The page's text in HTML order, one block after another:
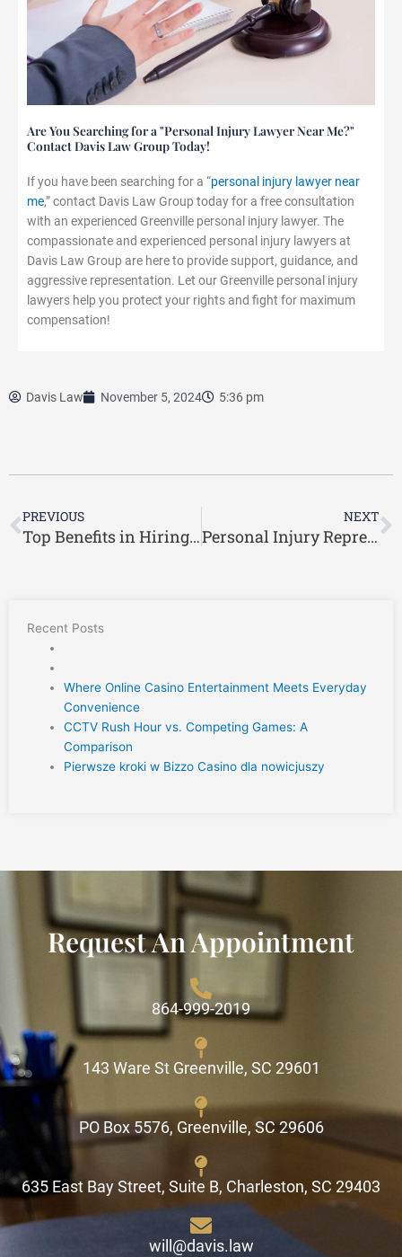
Are You Searching for a "Personal Injury Lawyer Near Me?"
Contact Davis Law Group Today!
If you have been searching for a “personal injury lawyer near
me,” contact Davis Law Group today for a free consultation
with an experienced Greenville personal injury lawyer. The
compassionate and experienced personal injury lawyers at
Davis Law Group are here to provide support, guidance, and
aggressive representation. Let our Greenville personal injury
lawyers help you protect your rights and fight for maximum
compensation!
Davis Law November 5, 2024 5:36 pm
Prev
PREVIOUS
Top Benefits in Hiring Workers’ Comp Lawyer Ric Davis
NEXT
Personal Injury Representation from a Trusted Greenville Car Accident Lawyer
Recent Posts
Where Online Casino Entertainment Meets Everyday
Convenience
CCTV Rush Hour vs. Competing Games: A
Comparison
Pierwsze kroki w Bizzo Casino dla nowicjuszy
Request An Appointment
864-999-2019
143 Ware St Greenville, SC 29601
PO Box 5576, Greenville, SC 29606
635 East Bay Street, Suite B, Charleston, SC 29403
will@davis.law